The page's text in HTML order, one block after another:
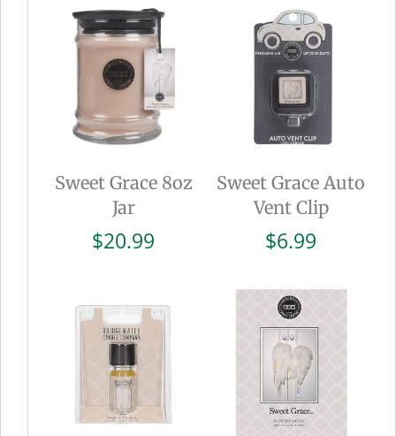
Sweet Grace 8oz
Jar
$20.99
Sweet Grace Auto
Vent Clip
$6.99